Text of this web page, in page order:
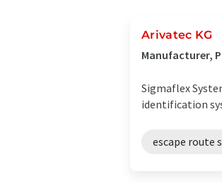
Arivatec KG
Manufacturer,
Sigmaflex
identification
escape route